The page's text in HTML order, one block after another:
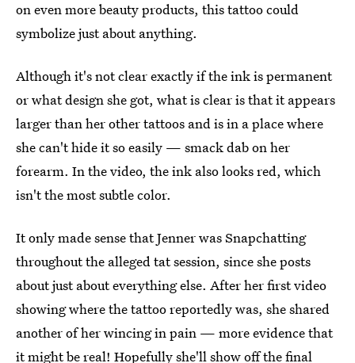
on even more beauty products, this tattoo could
symbolize just about anything.
Although it's not clear exactly if the ink is permanent
or what design she got, what is clear is that it appears
larger than her other tattoos and is in a place where
she can't hide it so easily — smack dab on her
forearm. In the video, the ink also looks red, which
isn't the most subtle color.
It only made sense that Jenner was Snapchatting
throughout the alleged tat session, since she posts
about just about everything else. After her first video
showing where the tattoo reportedly was, she shared
another of her wincing in pain — more evidence that
it might be real! Hopefully she'll show off the final